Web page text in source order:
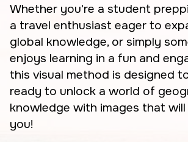
Whether you're a student
a travel enthusiast eager to
global knowledge, or simply
enjoys learning in a fun and
this visual method is designed
ready to unlock a world of
knowledge with images that
you!